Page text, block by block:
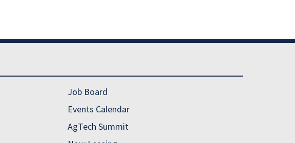
Job Board
Events Calendar
AgTech Summit